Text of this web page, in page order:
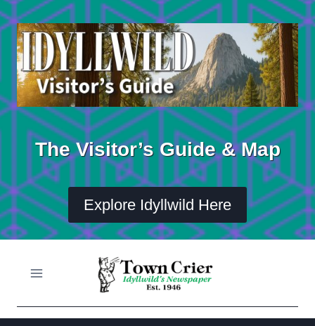
Skip
to
content
The Visitor’s Guide & Map
Explore Idyllwild Here